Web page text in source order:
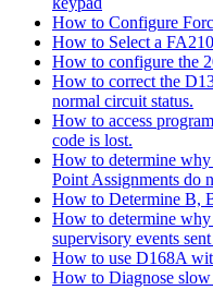
How to Configure
How to Select a
How to configure the
How to correct the
normal circuit status.
How to access
code is lost.
How to determine
Point Assignments do
How to Determine B,
How to determine why
supervisory events
How to use D168A
How to Diagnose